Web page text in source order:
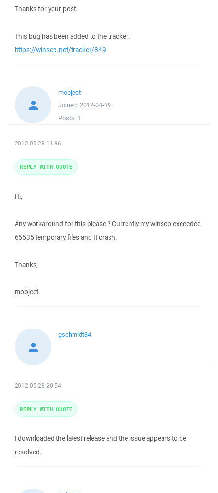
Thanks for your post.
This bug has been added to the tracker:
https://winscp.net/tracker/849
mobject
Joined: 2012-04-19
Posts: 1
2012-05-23 11:36
Hi,
Any workaround for this please ? Currently my winscp exceeded
65535 temporary files and It crash.
Thanks,
mobject
REPLY WITH QUOTE
gschmidt34
2012-05-23 20:54
I downloaded the latest release and the issue appears to be
resolved.
REPLY WITH QUOTE